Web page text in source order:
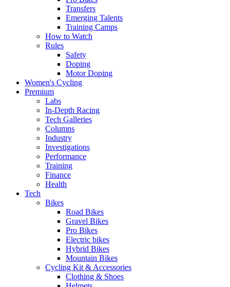
Transfers
Emerging Talents
Training Camps
How to Watch
Rules
Safety
Doping
Motor Doping
Women's Cycling
Premium
Labs
In-Depth Racing
Tech Galleries
Columns
Industry
Investigations
Performance
Training
Finance
Health
Tech
Bikes
Road Bikes
Gravel Bikes
Pro Bikes
Electric bikes
Hybrid Bikes
Mountain Bikes
Cycling Kit & Accessories
Clothing & Shoes